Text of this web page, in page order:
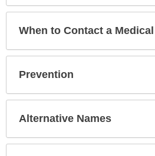
When to Contact a
Prevention
Alternative Names